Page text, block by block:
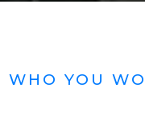
WHO YOU